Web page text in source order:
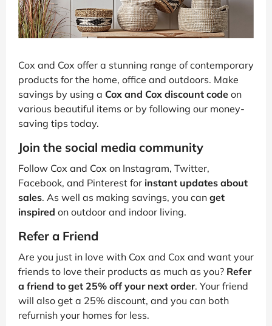
Cox and Cox offer a stunning range of contemporary
products for the home, office and outdoors. Make
savings by using a Cox and Cox discount code on
various beautiful items or by following our money-
saving tips today.
Join the social media community
Follow Cox and Cox on Instagram, Twitter,
Facebook, and Pinterest for instant updates about
sales. As well as making savings, you can get
inspired on outdoor and indoor living.
Refer a Friend
Are you just in love with Cox and Cox and want your
friends to love their products as much as you? Refer
a friend to get 25% off your next order. Your friend
will also get a 25% discount, and you can both
refurnish your homes for less.